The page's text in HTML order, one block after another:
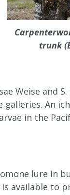
trunk
Weise and
An
in the
lure in
available to